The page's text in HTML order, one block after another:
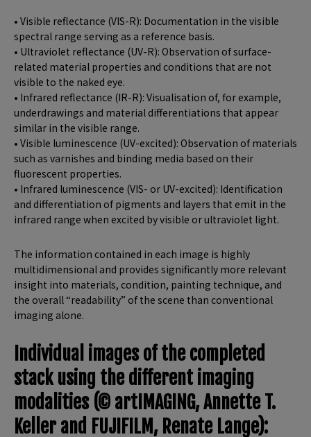
• Visible reflectance (VIS-R): Documentation in the visible
spectral range serving as a reference basis.
• Ultraviolet reflectance (UV-R): Observation of surface-
related material properties and conditions that are not
visible to the naked eye.
• Infrared reflectance (IR-R): Visualisation of, for example,
underdrawings and material differentiations that appear
similar in the visible range.
• Visible luminescence (UV-excited): Observation of materials
such as varnishes and binding media based on their
fluorescent properties.
• Infrared luminescence (VIS- or UV-excited): Identification
and differentiation of pigments and layers that emit in the
infrared range when excited by visible or ultraviolet light.
The information contained in each image is highly
multidimensional and provides significantly more relevant
insight into materials, condition, painting technique, and
the overall “readability” of the scene than conventional
imaging alone.
Individual images of the completed
stack using the different imaging
modalities (© artIMAGING, Annette T.
Keller and FUJIFILM, Renate Lange):